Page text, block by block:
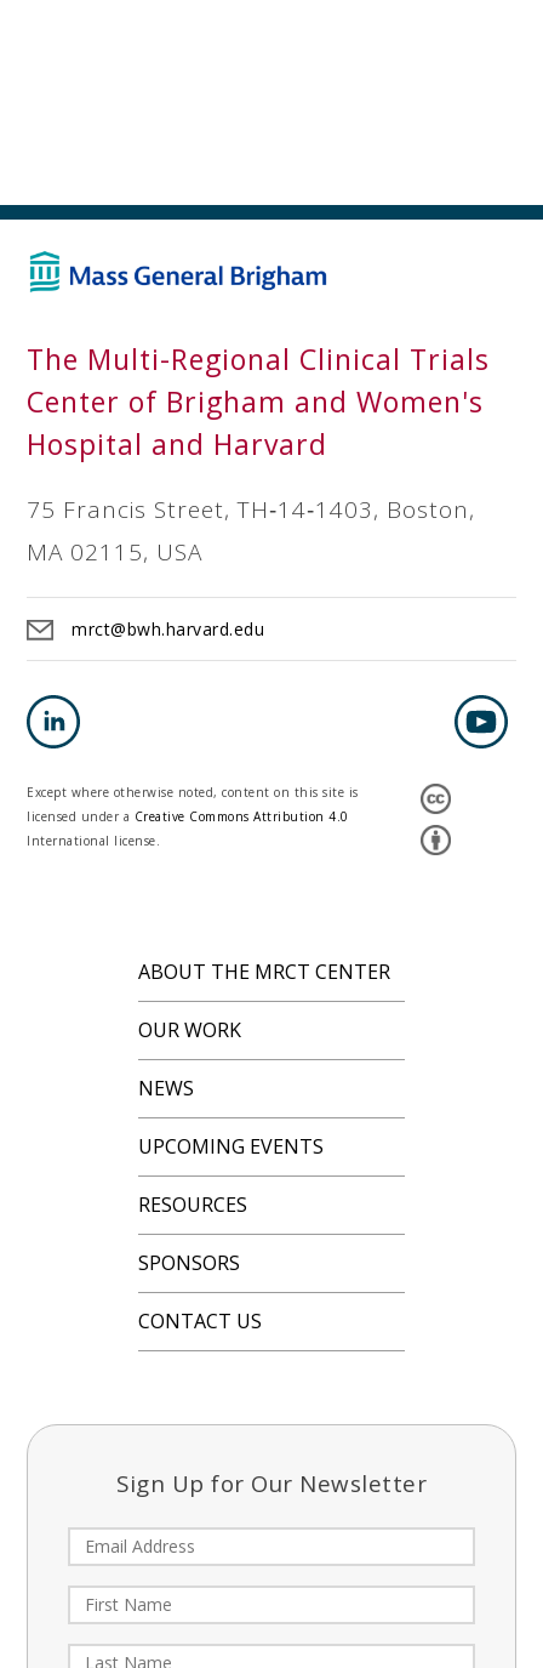
The Multi-Regional Clinical Trials
Center of Brigham and Women's
Hospital and Harvard
75 Francis Street, TH‐14‐1403, Boston,
MA 02115, USA
mrct@bwh.harvard.edu
Except where otherwise noted, content on this site is
licensed under a Creative Commons Attribution 4.0
International license.
ABOUT THE MRCT CENTER
OUR WORK
NEWS
UPCOMING EVENTS
RESOURCES
SPONSORS
CONTACT US
Sign Up for Our Newsletter